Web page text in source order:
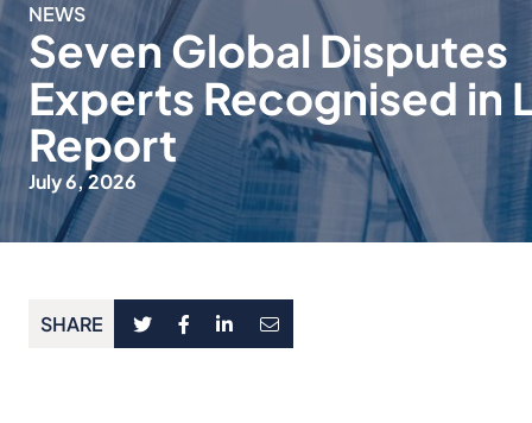
NEWS
Seven Global Disputes
Experts Recognised in
Report
July 6, 2026
SHARE